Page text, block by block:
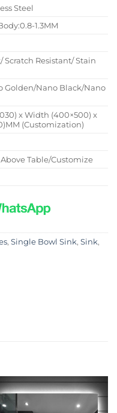
Steel
1.3MM
Scratch Resistant/ Stain
Golden/Nano Black/Nano
x Width (400×500) x
(Customization)
Table/Customize
, Single Bowl Sink, Sink,